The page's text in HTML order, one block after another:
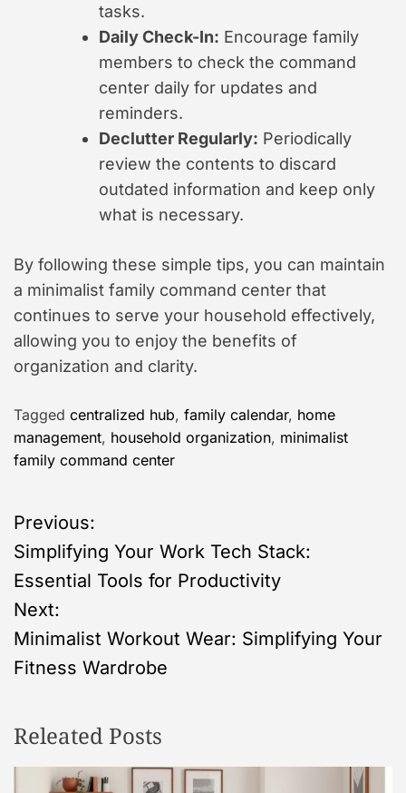
tasks.
Daily Check-In: Encourage family
members to check the command
center daily for updates and
reminders.
Declutter Regularly: Periodically
review the contents to discard
outdated information and keep only
what is necessary.
By following these simple tips, you can maintain
a minimalist family command center that
continues to serve your household effectively,
allowing you to enjoy the benefits of
organization and clarity.
Tagged centralized hub, family calendar, home
management, household organization, minimalist
family command center
P
o
s
t
a
Previous:
Simplifying Your Work Tech Stack:
Essential Tools for Productivity
Next:
Minimalist Workout Wear: Simplifying Your
Fitness Wardrobe
Releated Posts